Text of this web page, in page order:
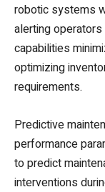
robotic systems
alerting
capabilities
optimizing
requirements.
Predictive
performance
to predict
interventions